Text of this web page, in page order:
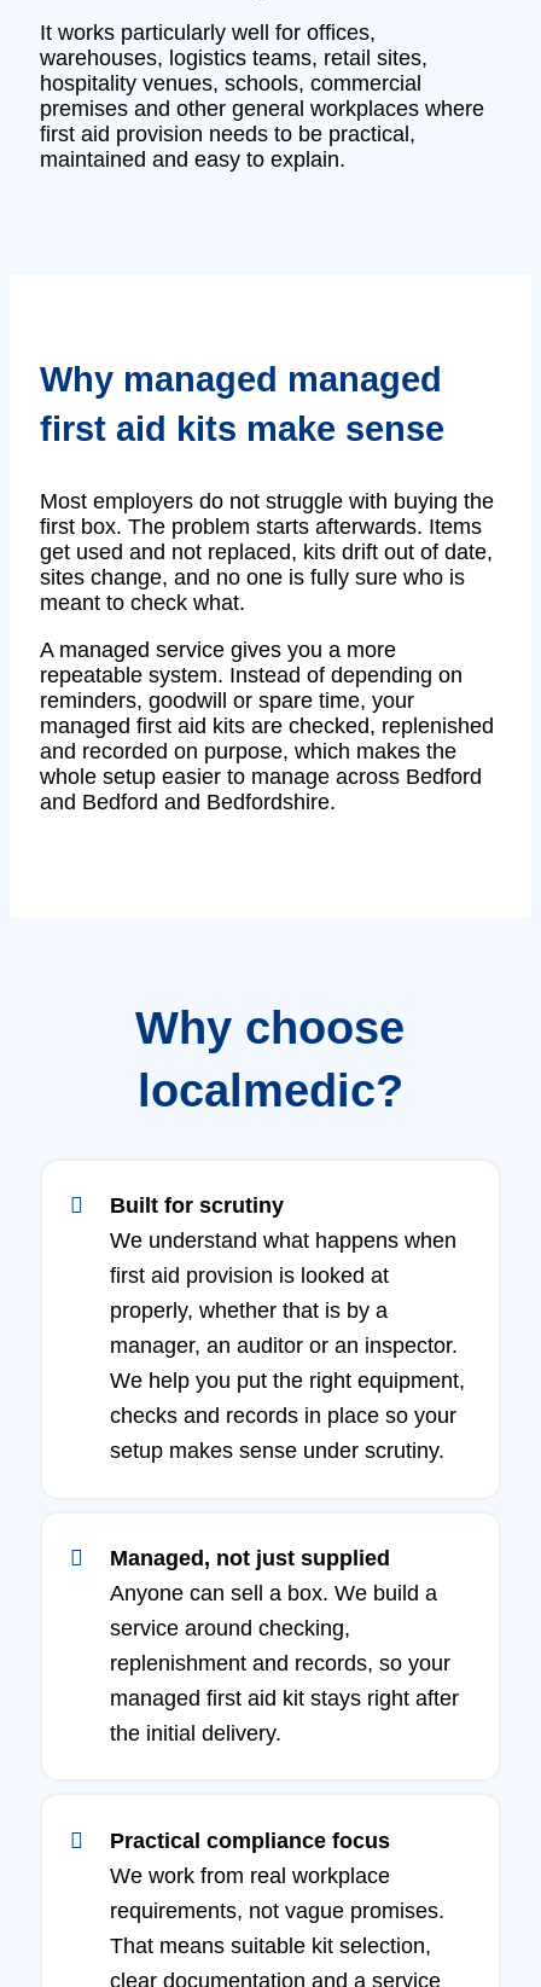
It works particularly well for offices,
warehouses, logistics teams, retail sites,
hospitality venues, schools, commercial
premises and other general workplaces where
first aid provision needs to be practical,
maintained and easy to explain.
Why managed managed
first aid kits make sense
Most employers do not struggle with buying the
first box. The problem starts afterwards. Items
get used and not replaced, kits drift out of date,
sites change, and no one is fully sure who is
meant to check what.
A managed service gives you a more
repeatable system. Instead of depending on
reminders, goodwill or spare time, your
managed first aid kits are checked, replenished
and recorded on purpose, which makes the
whole setup easier to manage across Bedford
and Bedford and Bedfordshire.
Why choose
localmedic?
Built for scrutiny
We understand what happens when
first aid provision is looked at
properly, whether that is by a
manager, an auditor or an inspector.
We help you put the right equipment,
checks and records in place so your
setup makes sense under scrutiny.
Managed, not just supplied
Anyone can sell a box. We build a
service around checking,
replenishment and records, so your
managed first aid kit stays right after
the initial delivery.
Practical compliance focus
We work from real workplace
requirements, not vague promises.
That means suitable kit selection,
clear documentation and a service